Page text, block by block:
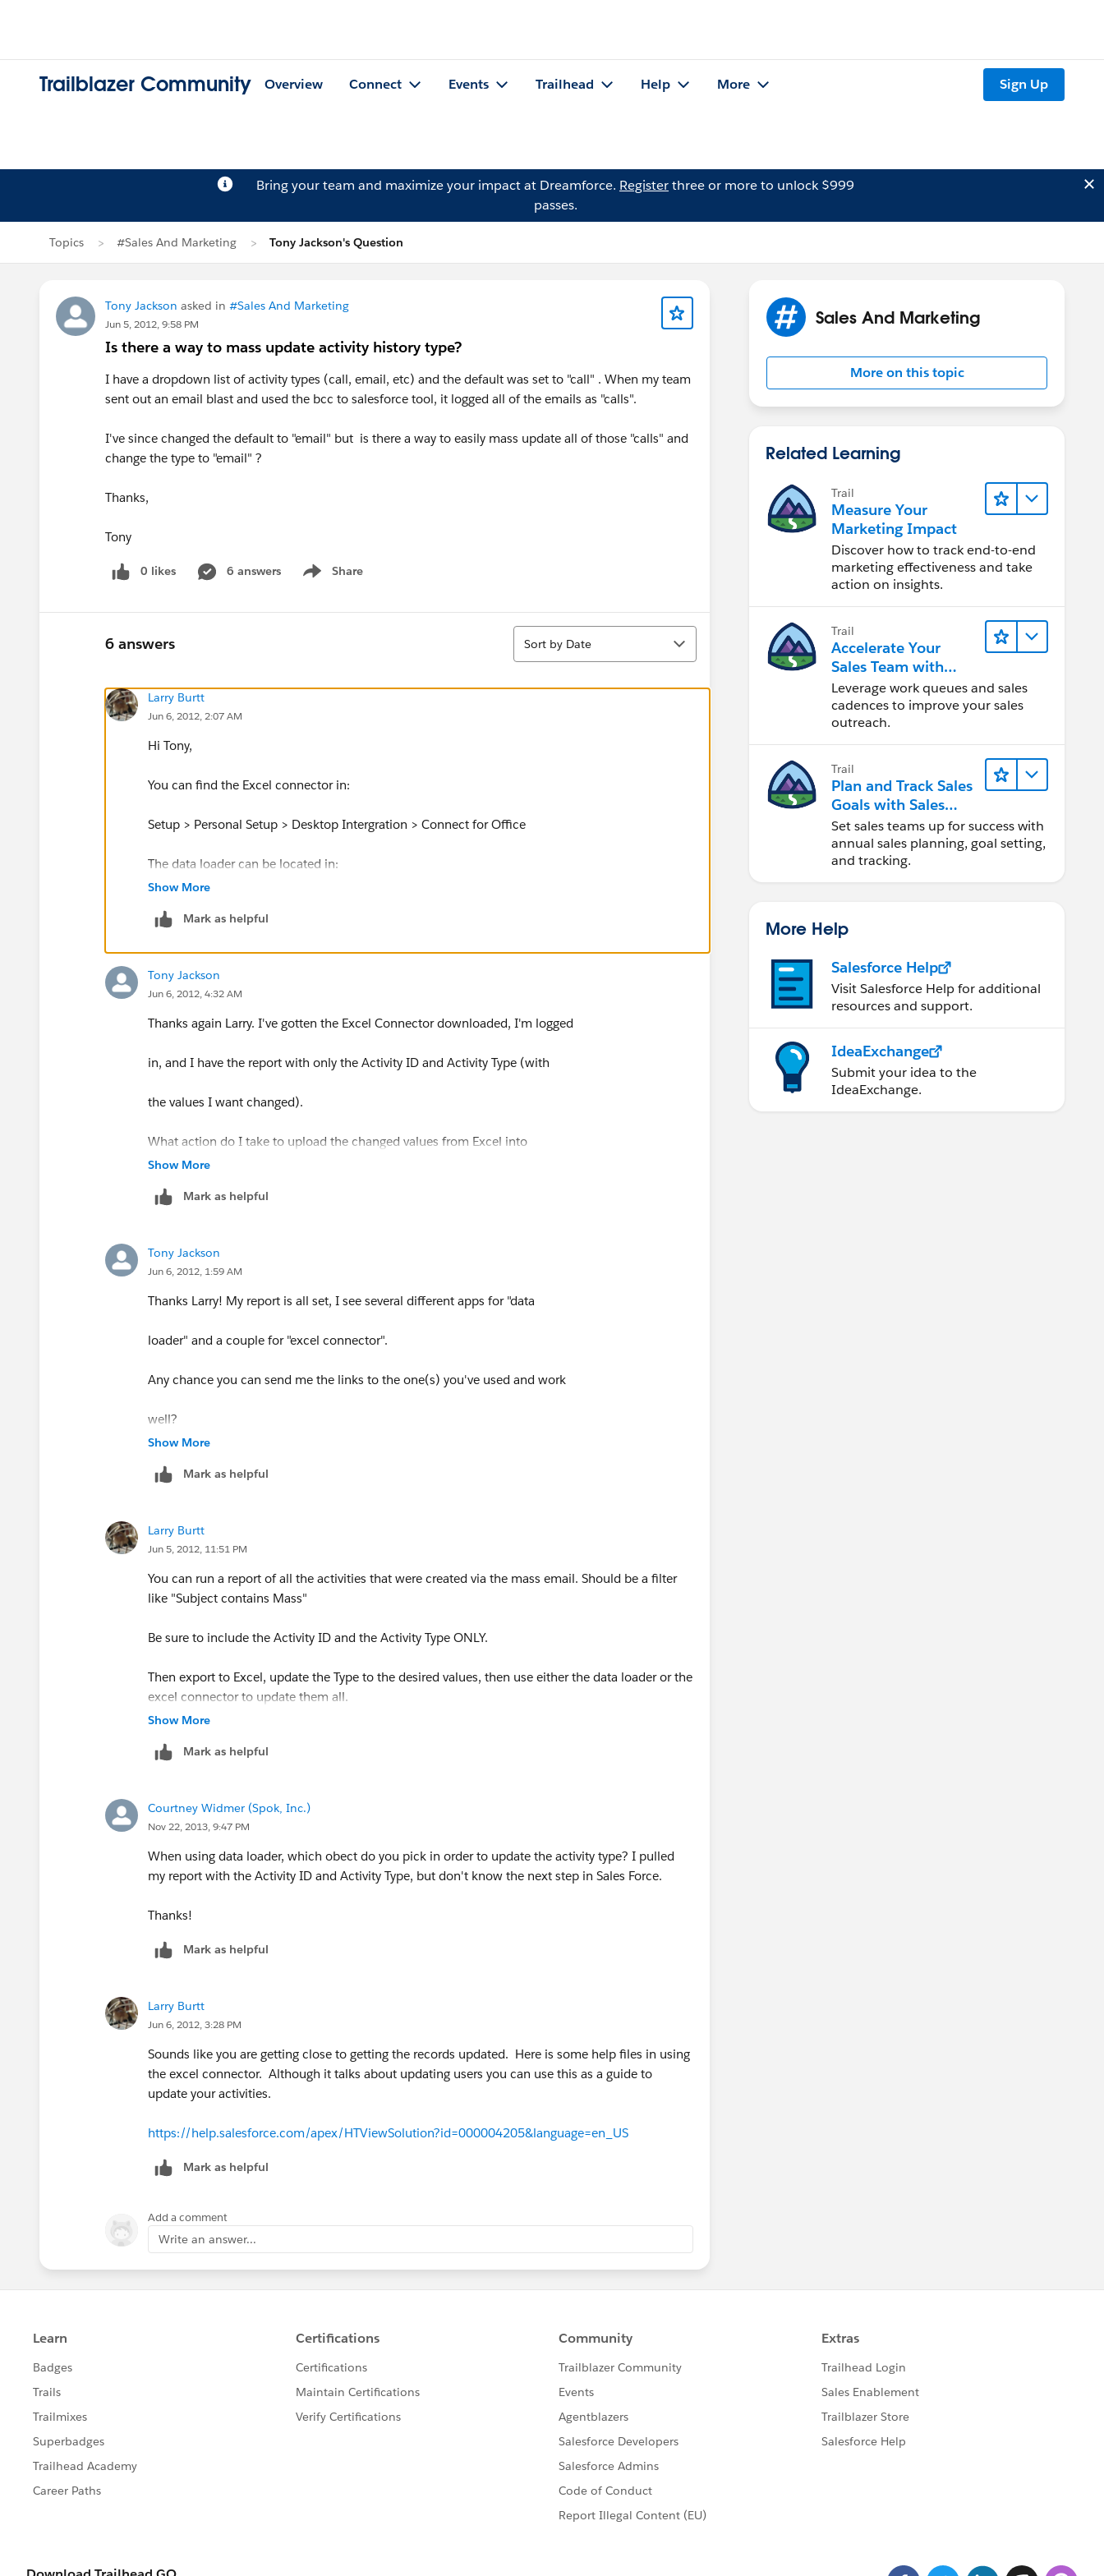
Trailblazer Community Overview Connect Events Trailhead Help More Sign Up
Bring your team and maximize your impact at Dreamforce. Registerthree or more to unlock $999
passes.
Topics #Sales And Marketing Tony Jackson's Question
Tony Jackson asked in #Sales And Marketing
Jun 5, 2012, 9:58 PM
Is there a way to mass update activity history type?
I have a dropdown list of activity types (call, email, etc) and the default was set to "call" . When my team
sent out an email blast and used the bcc to salesforce tool, it logged all of the emails as "calls".
I've since changed the default to "email" but is there a way to easily mass update all of those "calls" and
change the type to "email" ?
Thanks,
Tony
0 likes 6 answers Share
Show menu
6 answers
Sort
Sort by Date
Larry Burtt
Jun 6, 2012, 2:07 AM
Hi Tony,
You can find the Excel connector in:
Setup > Personal Setup > Desktop Intergration > Connect for Office
The data loader can be located in:
Show More
Mark as helpful
Tony Jackson
Jun 6, 2012, 4:32 AM
Thanks again Larry. I've gotten the Excel Connector downloaded, I'm logged
in, and I have the report with only the Activity ID and Activity Type (with
the values I want changed).
What action do I take to upload the changed values from Excel into
Show More
Mark as helpful
Tony Jackson
Jun 6, 2012, 1:59 AM
Thanks Larry! My report is all set, I see several different apps for "data
loader" and a couple for "excel connector".
Any chance you can send me the links to the one(s) you've used and work
well?
Show More
Mark as helpful
Larry Burtt
Jun 5, 2012, 11:51 PM
You can run a report of all the activities that were created via the mass email. Should be a filter
like "Subject contains Mass"
Be sure to include the Activity ID and the Activity Type ONLY.
Then export to Excel, update the Type to the desired values, then use either the data loader or the
excel connector to update them all.
Show More
Mark as helpful
Courtney Widmer (Spok, Inc.)
Nov 22, 2013, 9:47 PM
When using data loader, which obect do you pick in order to update the activity type? I pulled
my report with the Activity ID and Activity Type, but don't know the next step in Sales Force.
Thanks!
Mark as helpful
Larry Burtt
Jun 6, 2012, 3:28 PM
Sounds like you are getting close to getting the records updated. Here is some help files in using
the excel connector. Although it talks about updating users you can use this as a guide to
update your activities.
https://help.salesforce.com/apex/HTViewSolution?id=000004205&language=en_US
Mark as helpful
Add a comment
Write an answer...
Sales And Marketing
More on this topic
Related Learning
Trail
Measure Your
Marketing Impact
Discover how to track end-to-end
marketing effectiveness and take
action on insights.
Trail
Accelerate Your
Sales Team with
Sales Engagement
Leverage work queues and sales
cadences to improve your sales
outreach.
Trail
Plan and Track Sales
Goals with Sales
Operations
Set sales teams up for success with
annual sales planning, goal setting,
and tracking.
More Help
Salesforce Help
Visit Salesforce Help for additional
resources and support.
IdeaExchange
Submit your idea to the
IdeaExchange.